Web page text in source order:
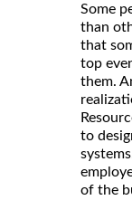
Some
than
that
top
them.
to
of the